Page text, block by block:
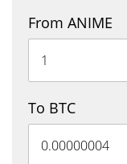
From ANIME
To BTC